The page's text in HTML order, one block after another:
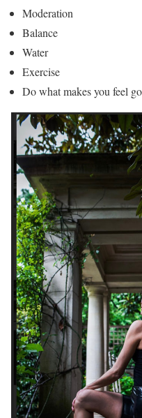
Moderation
Balance
Water
Exercise
Do what makes you feel